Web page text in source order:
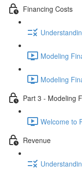
Financing Costs
Modeling
Modeling
Part 3 - Modeling
Welcome to
Revenue